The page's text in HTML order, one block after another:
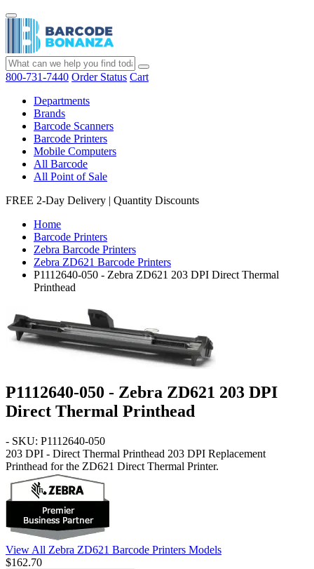
800-731-7440 Order Status Cart
Departments
Brands
Barcode Scanners
Barcode Printers
Mobile Computers
All Barcode
All Point of Sale
FREE 2-Day Delivery | Quantity Discounts
Home
Barcode Printers
Zebra Barcode Printers
Zebra ZD621 Barcode Printers
P1112640-050 - Zebra ZD621 203 DPI Direct Thermal
Printhead
P1112640-050 - Zebra ZD621 203 DPI
Direct Thermal Printhead
- SKU: P1112640-050
203 DPI - Direct Thermal Printhead 203 DPI Replacement
Printhead for the ZD621 Direct Thermal Printer.
View All Zebra ZD621 Barcode Printers Models
$162.70